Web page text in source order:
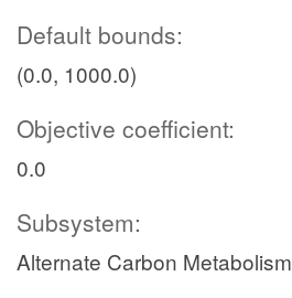
Default bounds:
(0.0, 1000.0)
Objective coefficient:
0.0
Subsystem:
Alternate Carbon Metabolism